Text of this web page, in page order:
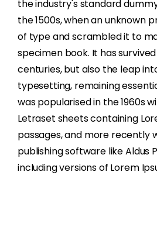
the industry's standard
the 1500s, when an unknown
of type and scrambled it to
specimen book. It has
centuries, but also the leap
typesetting, remaining
was popularised in the 1960s
Letraset sheets containing
passages, and more recently
publishing software like Aldus
including versions of Lorem